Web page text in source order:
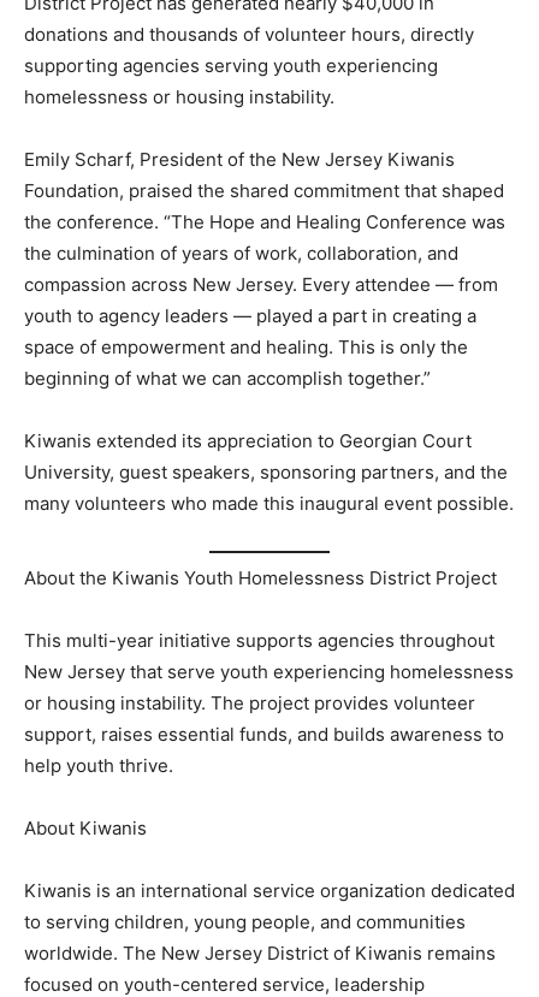
donations and thousands of volunteer hours, directly
supporting agencies serving youth experiencing
homelessness or housing instability.
Emily Scharf, President of the New Jersey Kiwanis
Foundation, praised the shared commitment that shaped
the conference. “The Hope and Healing Conference was
the culmination of years of work, collaboration, and
compassion across New Jersey. Every attendee — from
youth to agency leaders — played a part in creating a
space of empowerment and healing. This is only the
beginning of what we can accomplish together.”
Kiwanis extended its appreciation to Georgian Court
University, guest speakers, sponsoring partners, and the
many volunteers who made this inaugural event possible.
About the Kiwanis Youth Homelessness District Project
This multi-year initiative supports agencies throughout
New Jersey that serve youth experiencing homelessness
or housing instability. The project provides volunteer
support, raises essential funds, and builds awareness to
help youth thrive.
About Kiwanis
Kiwanis is an international service organization dedicated
to serving children, young people, and communities
worldwide. The New Jersey District of Kiwanis remains
focused on youth-centered service, leadership